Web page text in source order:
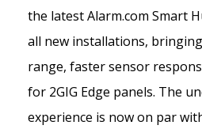
the latest Alarm.com Smart
all new installations,
range, faster sensor
for 2GIG Edge panels. The
experience is now on par